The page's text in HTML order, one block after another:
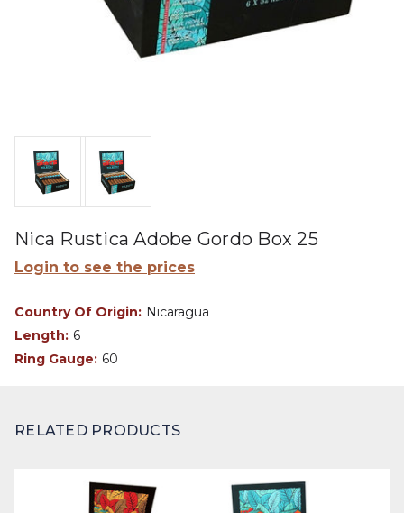
Nica Rustica Adobe Gordo Box 25
Login to see the prices
Country Of Origin: Nicaragua
Length: 6
Ring Gauge: 60
RELATED PRODUCTS